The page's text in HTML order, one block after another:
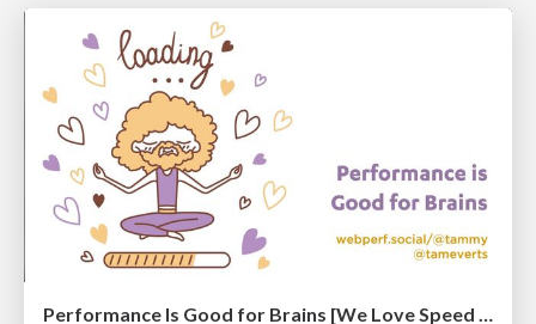
Performance Is Good for Brains [We Love Speed 2024]